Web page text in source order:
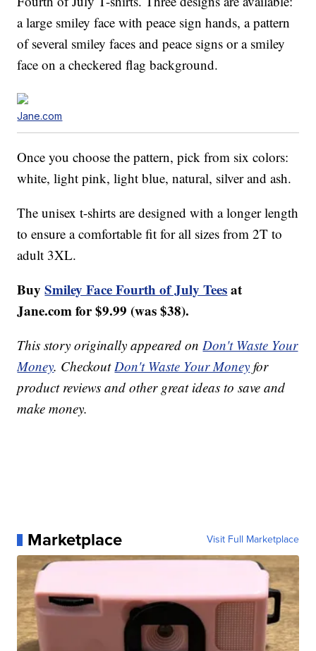
a large smiley face with peace sign hands, a pattern
of several smiley faces and peace signs or a smiley
face on a checkered flag background.
Jane.com
Once you choose the pattern, pick from six colors:
white, light pink, light blue, natural, silver and ash.
The unisex t-shirts are designed with a longer length
to ensure a comfortable fit for all sizes from 2T to
adult 3XL.
BuySmiley Face Fourth of July Teesat
Jane.com for $9.99 (was $38).
This story originally appeared onDon't Waste Your
Money. CheckoutDon't Waste Your Money for
product reviews and other great ideas to save and
make money.
Marketplace Visit Full Marketplace